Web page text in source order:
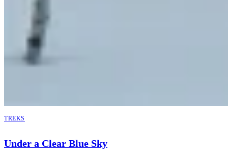
TREKS
Under a Clear Blue Sky